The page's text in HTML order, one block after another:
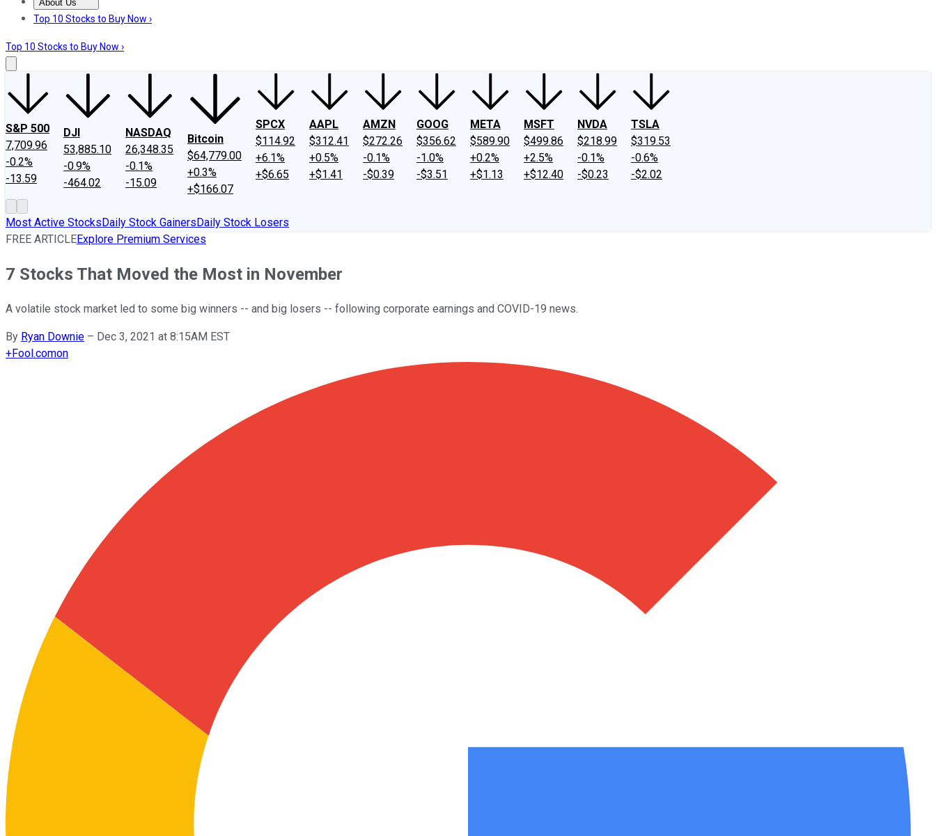
About Us
About UsContact UsInvesting Philosophy
Top 10 Stocks to Buy Now ›
Top 10 Stocks to Buy Now ›
S&P 500
7,709.96
-0.2%
-13.59
DJI
53,885.10
-0.9%
-464.02
NASDAQ
26,348.35
-0.1%
-15.09
Bitcoin
$64,779.00
+0.3%
+$166.07
SPCX
$114.92
+6.1%
+$6.65
AAPL
$312.41
+0.5%
+$1.41
AMZN
$272.26
-0.1%
-$0.39
GOOG
$356.62
-1.0%
-$3.51
META
$589.90
+0.2%
+$1.13
MSFT
$499.86
+2.5%
+$12.40
NVDA
$218.99
-0.1%
-$0.23
TSLA
$319.53
-0.6%
-$2.02
Most Active StocksDaily Stock GainersDaily Stock Losers
FREE ARTICLEExplore Premium Services
7 Stocks That Moved the Most in November
A volatile stock market led to some big winners -- and big losers -- following corporate earnings and COVID-19 news.
By Ryan Downie – Dec 3, 2021 at 8:15AM EST
+Fool.comon